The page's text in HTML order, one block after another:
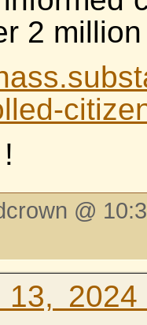
2
@
13,